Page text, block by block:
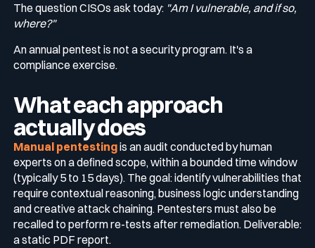
The question CISOs ask today: "Am I vulnerable, and if so,
where?"
An annual pentest is not a security program. It's a
compliance exercise.
What each approach
actually does
Manual pentestingis an audit conducted by human
experts on a defined scope, within a bounded time window
(typically 5 to 15 days). The goal: identify vulnerabilities that
require contextual reasoning, business logic understanding
and creative attack chaining. Pentesters must also be
recalled to perform re-tests after remediation. Deliverable:
a static PDF report.